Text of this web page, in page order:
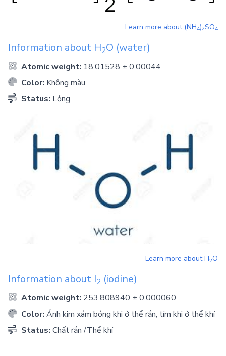
Learn more about (NH4)2SO4
Information about H2O (water)
Atomic weight: 18.01528 ± 0.00044
Color: Không màu
Status: Lỏng
Learn more aboutH2O
Information about I2 (iodine)
Atomic weight: 253.808940 ± 0.000060
Color: Ánh kim xám bóng khi ở thể rắn, tím khi ở thể khí
Status: Chất rắn /Thể khí